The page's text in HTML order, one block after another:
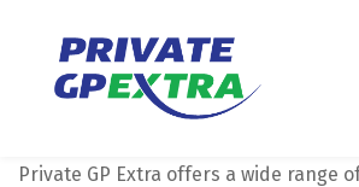
07306 178 999
Private GP Extra offers a wide range